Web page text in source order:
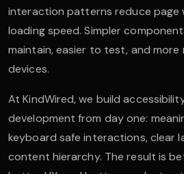
interaction patterns reduce page
loading speed. Simpler
maintain, easier to test, and more
devices.
At KindWired, we build
development from day one:
keyboard safe interactions, clear
content hierarchy. The result is